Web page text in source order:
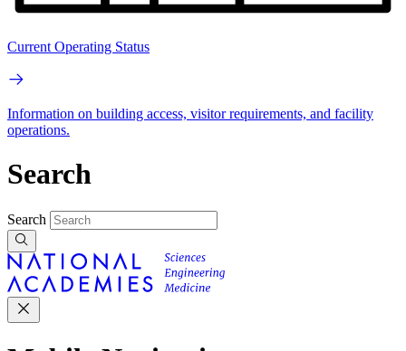
Current Operating Status
Information on building access, visitor requirements, and facility
operations.
Search
Search